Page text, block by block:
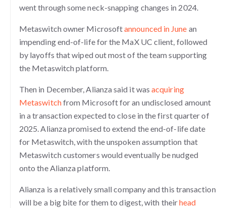
went through some neck-snapping changes in 2024.
Metaswitch owner Microsoftannounced in June an
impending end-of-life for the MaX UC client, followed
by layoffs that wiped out most of the team supporting
the Metaswitch platform.
Then in December, Alianza said it wasacquiring
Metaswitchfrom Microsoft for an undisclosed amount
in a transaction expected to close in the first quarter of
2025. Alianza promised to extend the end-of-life date
for Metaswitch, with the unspoken assumption that
Metaswitch customers would eventually be nudged
onto the Alianza platform.
Alianza is a relatively small company and this transaction
will be a big bite for them to digest, with theirhead